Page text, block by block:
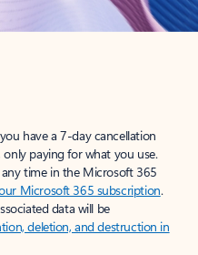
have a 7-day cancellation
paying for what you use.
time in the Microsoft 365
Microsoft 365 subscription.
data will be
deletion, and destruction in